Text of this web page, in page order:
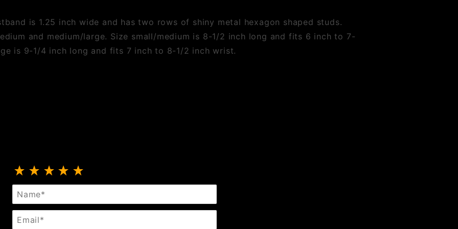
is 1.25 inch wide and has two rows of shiny metal hexagon shaped studs.
and medium/large. Size small/medium is 8-1/2 inch long and fits 6 inch to 7-
is 9-1/4 inch long and fits 7 inch to 8-1/2 inch wrist.
Review Two Row Hexagon Stud Wristband
Name
Email